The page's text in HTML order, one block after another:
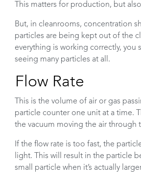
This matters for production, but
But, in cleanrooms, concentration
particles are being kept out of the
everything is working correctly, you
seeing many particles at all.
Flow Rate
This is the volume of air or gas
particle counter one unit at a time.
the vacuum moving the air through
If the flow rate is too fast, the
light. This will result in the particle
small particle when it’s actually